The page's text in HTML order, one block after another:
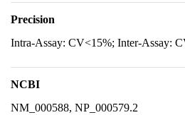
Precision
Intra-Assay: CV<15%; Inter-Assay:
NCBI
NM_000588, NP_000579.2